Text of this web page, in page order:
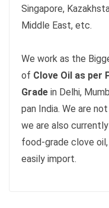
Singapore,
Middle East, etc.
We work as the
of Clove Oil as per
Grade in Delhi,
pan India. We are
we are also
food-grade clove
easily import.